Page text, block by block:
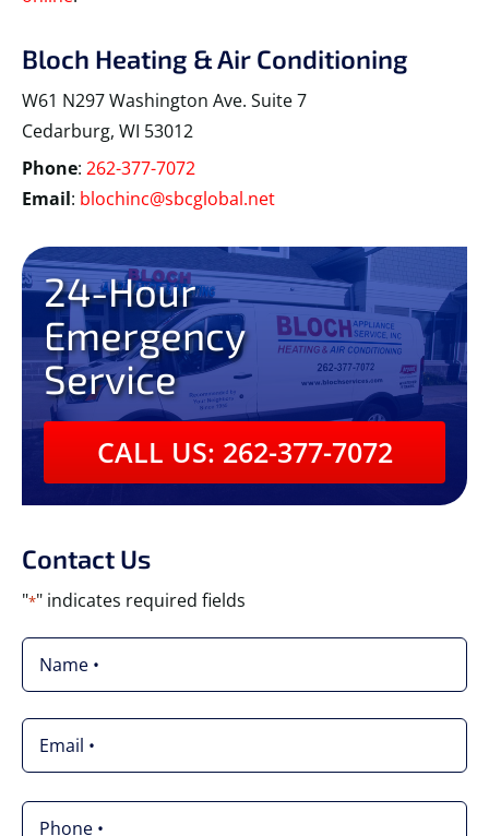
Bloch Heating & Air Conditioning
W61 N297 Washington Ave. Suite 7
Cedarburg, WI 53012
Phone: 262-377-7072
Email: blochinc@sbcglobal.net
24-Hour
Emergency
Service
CALL US: 262-377-7072
Contact Us
"*" indicates required fields
*
Phone